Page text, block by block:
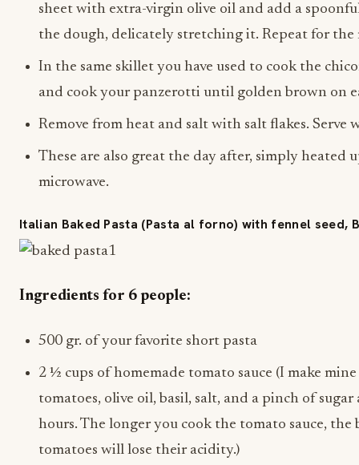
sheet with extra-virgin olive oil and add a
the dough, delicately stretching it. Repeat for
In the same skillet you have used to cook the
and cook your panzerotti until golden brown on
Remove from heat and salt with salt flakes. Serve
These are also great the day after, simply heated
microwave.
Italian Baked Pasta (Pasta al forno) with fennel seed,
Ingredients for 6 people:
500 gr. of your favorite short pasta
2 ½ cups of homemade tomato sauce (I make
tomatoes, olive oil, basil, salt, and a pinch of
hours. The longer you cook the tomato sauce,
tomatoes will lose their acidity.)